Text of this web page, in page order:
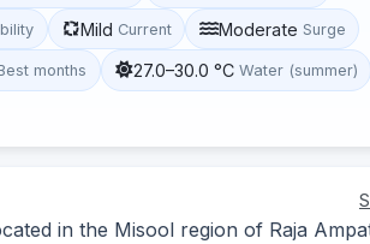
Mild Current Moderate Surge
months 27.0–30.0 °C Water (summer)
in the Misool region of Raja